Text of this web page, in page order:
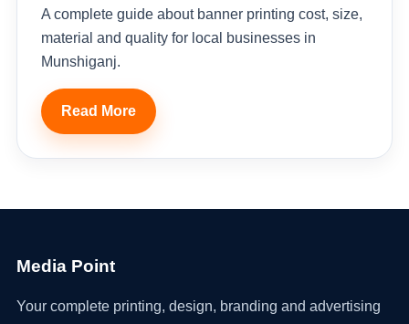
A complete guide about banner printing cost, size,
material and quality for local businesses in
Munshiganj.
Read More
Media Point
Your complete printing, design, branding and advertising